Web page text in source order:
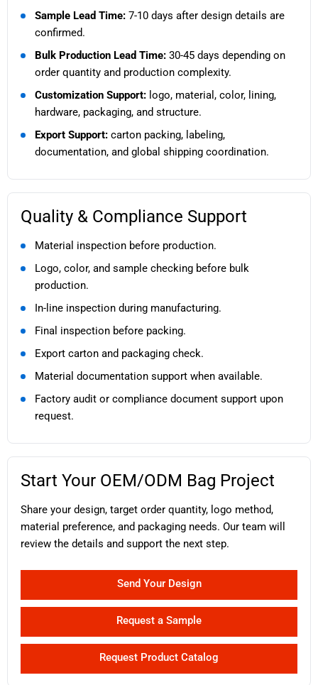
Sample Lead Time: 7-10 days after design details are
confirmed.
Bulk Production Lead Time: 30-45 days depending on
order quantity and production complexity.
Customization Support: logo, material, color, lining,
hardware, packaging, and structure.
Export Support: carton packing, labeling,
documentation, and global shipping coordination.
Quality & Compliance Support
Material inspection before production.
Logo, color, and sample checking before bulk
production.
In-line inspection during manufacturing.
Final inspection before packing.
Export carton and packaging check.
Material documentation support when available.
Factory audit or compliance document support upon
request.
Start Your OEM/ODM Bag Project
Share your design, target order quantity, logo method,
material preference, and packaging needs. Our team will
review the details and support the next step.
Send Your Design
Request a Sample
Request Product Catalog